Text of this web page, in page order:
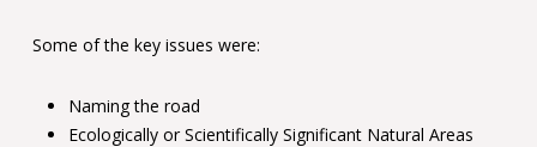
Some of the key issues were:
Naming the road
Ecologically or Scientifically Significant Natural Areas